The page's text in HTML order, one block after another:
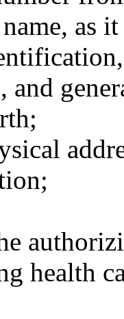
as
and
health